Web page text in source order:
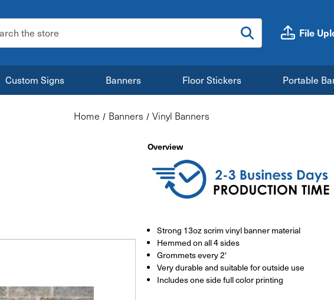
File
Custom Signs Banners Floor Stickers Portable
Home Banners Vinyl Banners
Overview
Strong 13oz scrim vinyl banner material
Hemmed on all 4 sides
Grommets every 2'
Very durable and suitable for outside use
Includes one side full color printing